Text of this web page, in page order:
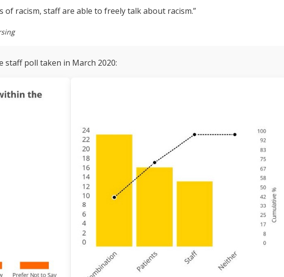
of racism, staff are able to freely talk about racism.”
staff poll taken in March 2020: